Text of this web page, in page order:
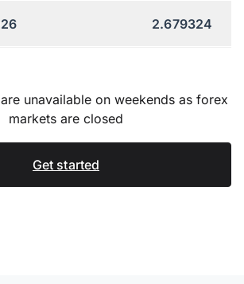
2.679324
unavailable on weekends as forex
markets are closed
Get started